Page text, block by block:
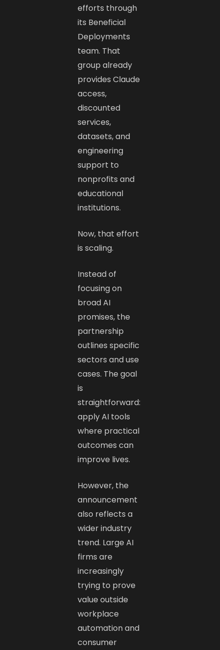
efforts through
its Beneficial
Deployments
team. That
group already
provides Claude
access,
discounted
services,
datasets, and
engineering
support to
nonprofits and
educational
institutions.
Now, that effort
is scaling.
Instead of
focusing on
broad AI
promises, the
partnership
outlines specific
sectors and use
cases. The goal
is
straightforward:
apply AI tools
where practical
outcomes can
improve lives.
However, the
announcement
also reflects a
wider industry
trend. Large AI
firms are
increasingly
trying to prove
value outside
workplace
automation and
consumer